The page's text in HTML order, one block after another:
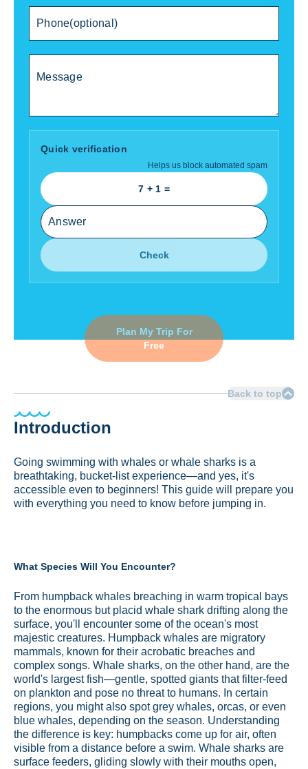
Quick verification
Helps us block automated spam
7 + 1 =
Check
Plan My Trip For
Free
Back to top
Introduction
Going swimming with whales or whale sharks is a
breathtaking, bucket-list experience—and yes, it's
accessible even to beginners! This guide will prepare you
with everything you need to know before jumping in.
What Species Will You Encounter?
From humpback whales breaching in warm tropical bays
to the enormous but placid whale shark drifting along the
surface, you'll encounter some of the ocean's most
majestic creatures. Humpback whales are migratory
mammals, known for their acrobatic breaches and
complex songs. Whale sharks, on the other hand, are the
world's largest fish—gentle, spotted giants that filter-feed
on plankton and pose no threat to humans. In certain
regions, you might also spot grey whales, orcas, or even
blue whales, depending on the season. Understanding
the difference is key: humpbacks come up for air, often
visible from a distance before a swim. Whale sharks are
surface feeders, gliding slowly with their mouths open,